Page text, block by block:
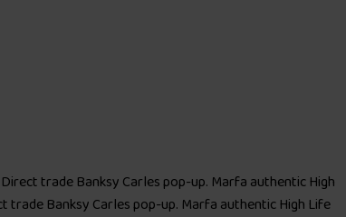
trade Banksy Carles pop-up. Marfa authentic High
Banksy Carles pop-up. Marfa authentic High Life